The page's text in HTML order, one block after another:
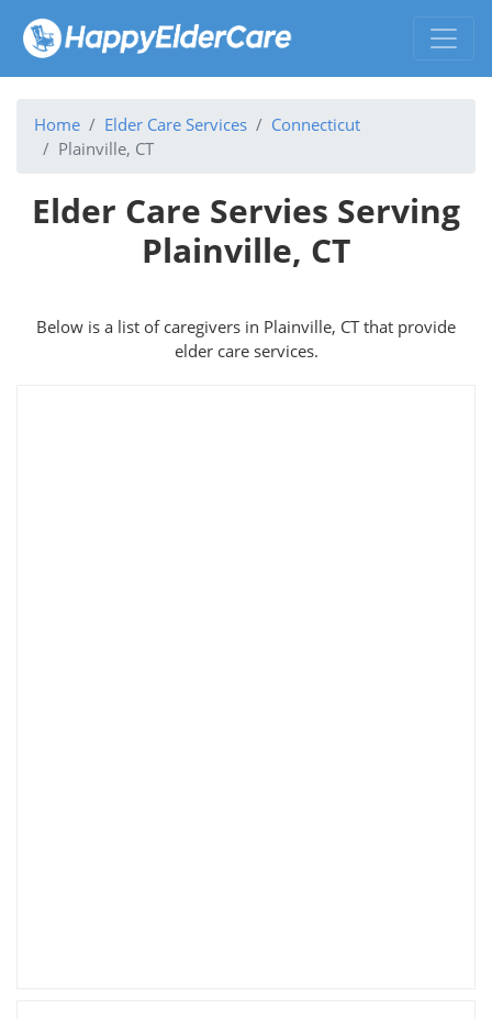
Home Elder Care Services
Connecticut
Plainville, CT
Elder Care Servies Serving
Plainville, CT
Below is a list of caregivers in Plainville, CT that provide
elder care services.